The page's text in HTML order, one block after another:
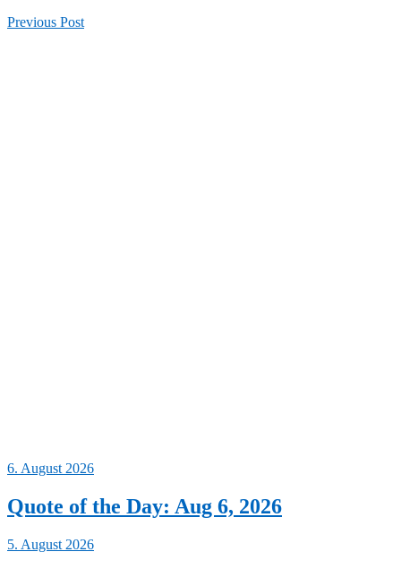
Previous Post
6. August 2026
Quote of the Day: Aug 6, 2026
5. August 2026